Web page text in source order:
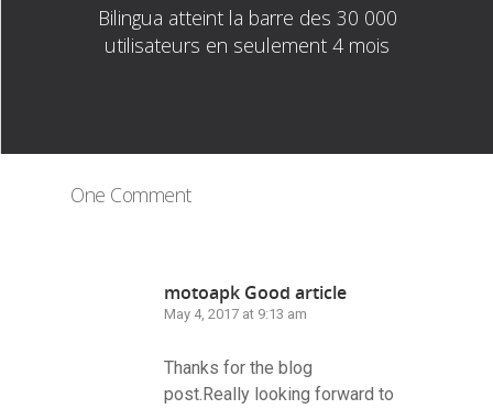
Bilingua atteint la barre des 30 000
utilisateurs en seulement 4 mois
One Comment
motoapk Good article
May 4, 2017 at 9:13 am
Thanks for the blog
post.Really looking forward to